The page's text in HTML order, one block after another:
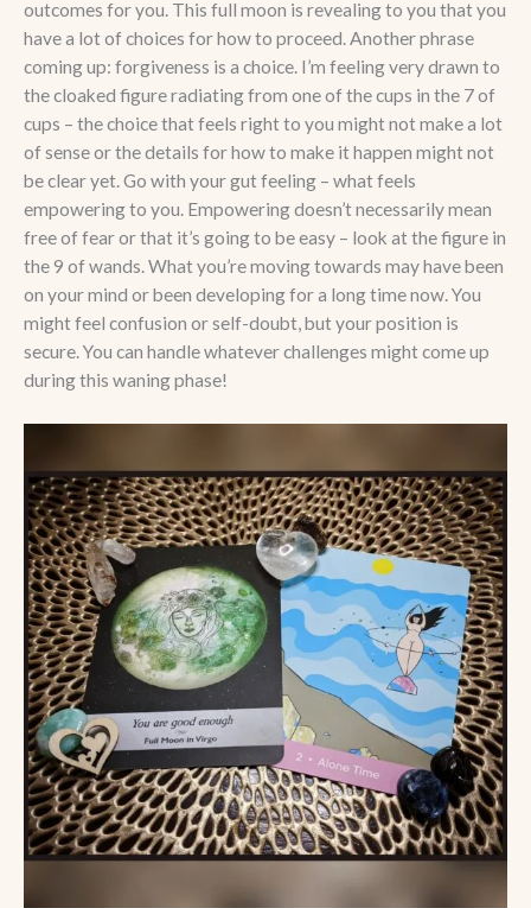
outcomes for you. This full moon is revealing to you that you
have a lot of choices for how to proceed. Another phrase
coming up: forgiveness is a choice. I’m feeling very drawn to
the cloaked figure radiating from one of the cups in the 7 of
cups – the choice that feels right to you might not make a lot
of sense or the details for how to make it happen might not
be clear yet. Go with your gut feeling – what feels
empowering to you. Empowering doesn’t necessarily mean
free of fear or that it’s going to be easy – look at the figure in
the 9 of wands. What you’re moving towards may have been
on your mind or been developing for a long time now. You
might feel confusion or self-doubt, but your position is
secure. You can handle whatever challenges might come up
during this waning phase!